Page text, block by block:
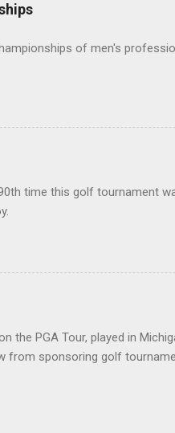
of men's
time this golf tournament
the PGA Tour, played in
from sponsoring golf